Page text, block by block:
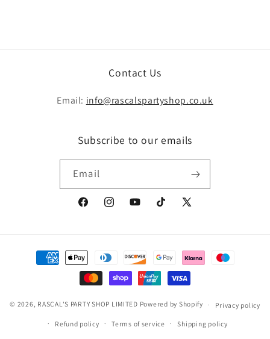
Contact Us
Email: info@rascalspartyshop.co.uk
Subscribe to our emails
Email
FacebookInstagramYouTubeTikTok X
Payment
methods
© 2026, RASCAL'S PARTY SHOP LIMITED Powered by Shopify Privacy policy
Refund policy Terms of service Shipping policy